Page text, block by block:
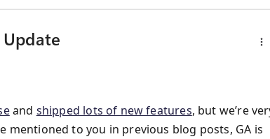
and shipped lots of new features, but we’re
mentioned to you in previous blog posts, GA is